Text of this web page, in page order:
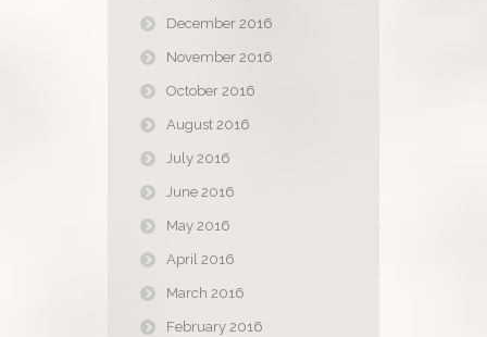
December 2016
November 2016
October 2016
August 2016
July 2016
June 2016
May 2016
April 2016
March 2016
February 2016